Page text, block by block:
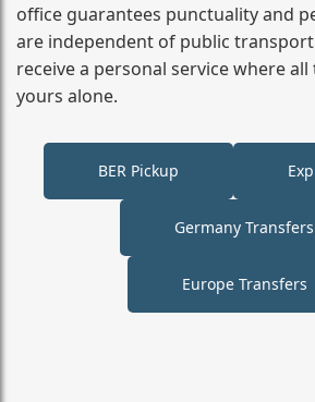
office guarantees punctuality and
are independent of public
receive a personal service where
yours alone.
BER Pickup
Germany Transfers
Europe Transfers